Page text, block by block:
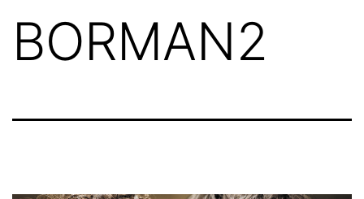
BORMAN2